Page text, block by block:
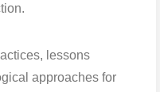
lessons
approaches for